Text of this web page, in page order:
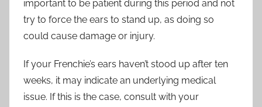
important to be patient during this period and not
try to force the ears to stand up, as doing so
could cause damage or injury.
If your Frenchie’s ears haven’t stood up after ten
weeks, it may indicate an underlying medical
issue. If this is the case, consult with your